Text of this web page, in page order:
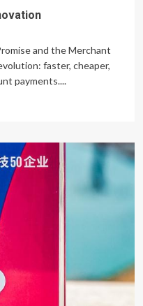
and the Merchant
faster, cheaper,
payments....